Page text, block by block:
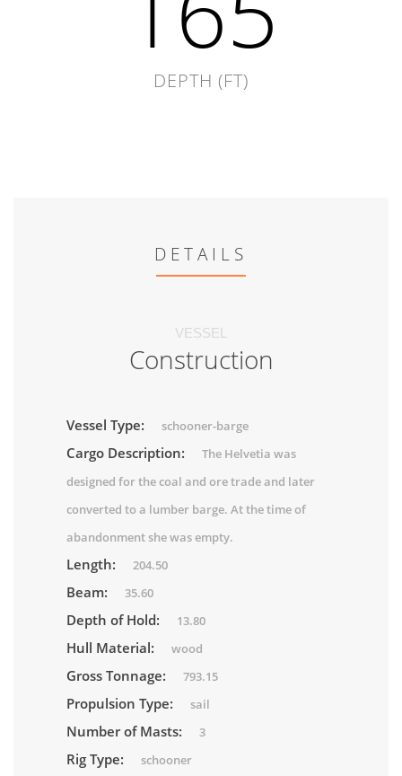
DEPTH (FT)
DETAILS
VESSEL
Construction
Vessel Type: schooner-barge
Cargo Description:
The Helvetia was
designed for the coal and ore trade and later
converted to a lumber barge. At the time of
abandonment she was empty.
Length: 204.50
Beam: 35.60
Depth of Hold: 13.80
Hull Material: wood
Gross Tonnage: 793.15
Propulsion Type: sail
Number of Masts: 3
Rig Type: schooner